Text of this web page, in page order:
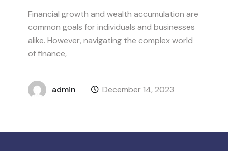
Financial growth and wealth accumulation are
common goals for individuals and businesses
alike. However, navigating the complex world
of finance,
admin December 14, 2023